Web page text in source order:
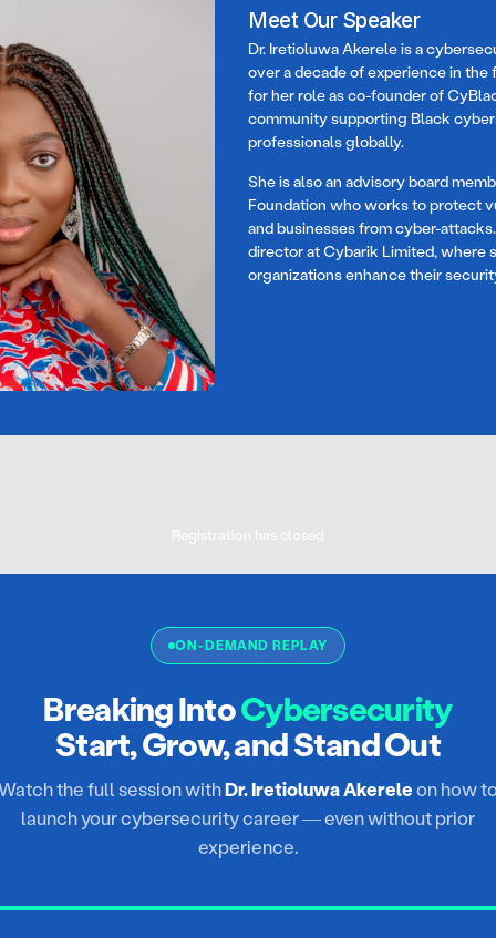
Meet Our Speaker
Dr. Iretioluwa Akerele is a
over a decade of experience in the
for her role as co-founder of
community supporting Black
professionals globally.
She is also an advisory board
Foundation who works to protect
and businesses from cyber-
director at Cybarik Limited, where
organizations enhance their
Registration has closed
ON-DEMAND REPLAY
Breaking IntoCybersecurity
Start, Grow, and Stand Out
the full session withDr. Iretioluwa Akereleon how
launch your cybersecurity career — even without prior
experience.